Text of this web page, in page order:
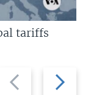
Previous
slide
Next
slide
tariffs